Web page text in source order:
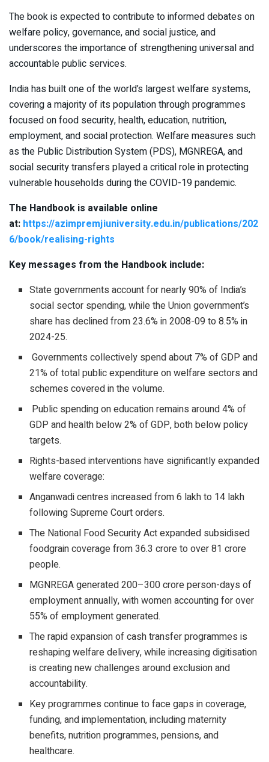
The book is expected to contribute to informed debates on
welfare policy, governance, and social justice, and
underscores the importance of strengthening universal and
accountable public services.
India has built one of the world’s largest welfare systems,
covering a majority of its population through programmes
focused on food security, health, education, nutrition,
employment, and social protection. Welfare measures such
as the Public Distribution System (PDS), MGNREGA, and
social security transfers played a critical role in protecting
vulnerable households during the COVID-19 pandemic.
The Handbook is available online
at: https://azimpremjiuniversity.edu.in/publications/202
6/book/realising-rights
Key messages from the Handbook include:
State governments account for nearly 90% of India’s
social sector spending, while the Union government’s
share has declined from 23.6% in 2008-09 to 8.5% in
2024-25.
Governments collectively spend about 7% of GDP and
21% of total public expenditure on welfare sectors and
schemes covered in the volume.
Public spending on education remains around 4% of
GDP and health below 2% of GDP, both below policy
targets.
Rights-based interventions have significantly expanded
welfare coverage:
Anganwadi centres increased from 6 lakh to 14 lakh
following Supreme Court orders.
The National Food Security Act expanded subsidised
foodgrain coverage from 36.3 crore to over 81 crore
people.
MGNREGA generated 200–300 crore person-days of
employment annually, with women accounting for over
55% of employment generated.
The rapid expansion of cash transfer programmes is
reshaping welfare delivery, while increasing digitisation
is creating new challenges around exclusion and
accountability.
Key programmes continue to face gaps in coverage,
funding, and implementation, including maternity
benefits, nutrition programmes, pensions, and
healthcare.